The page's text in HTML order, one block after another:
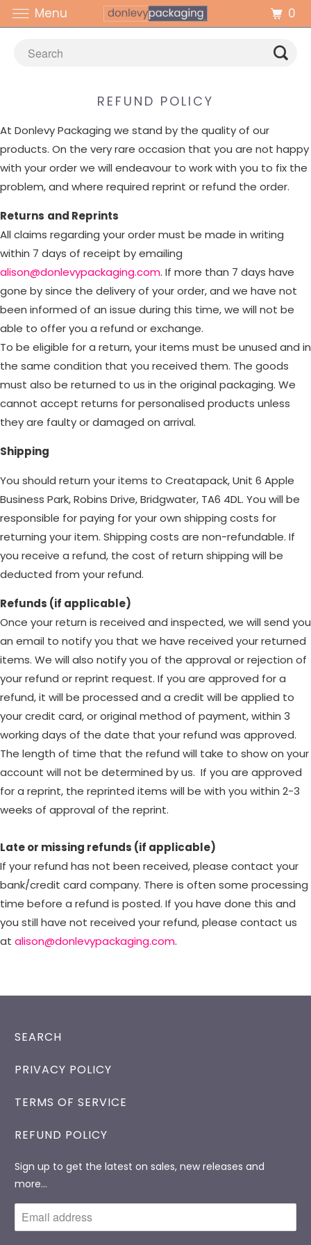
REFUND POLICY
At Donlevy Packaging we stand by the quality of our
products. On the very rare occasion that you are not happy
with your order we will endeavour to work with you to fix the
problem, and where required reprint or refund the order.
Returns and Reprints
All claims regarding your order must be made in writing
within 7 days of receipt by emailing
alison@donlevypackaging.com. If more than 7 days have
gone by since the delivery of your order, and we have not
been informed of an issue during this time, we will not be
able to offer you a refund or exchange.
To be eligible for a return, your items must be unused and in
the same condition that you received them. The goods
must also be returned to us in the original packaging. We
cannot accept returns for personalised products unless
they are faulty or damaged on arrival.
Shipping
You should return your items to Creatapack, Unit 6 Apple
Business Park, Robins Drive, Bridgwater, TA6 4DL. You will be
responsible for paying for your own shipping costs for
returning your item. Shipping costs are non-refundable. If
you receive a refund, the cost of return shipping will be
deducted from your refund.
Refunds (if applicable)
Once your return is received and inspected, we will send you
an email to notify you that we have received your returned
items. We will also notify you of the approval or rejection of
your refund or reprint request. If you are approved for a
refund, it will be processed and a credit will be applied to
your credit card, or original method of payment, within 3
working days of the date that your refund was approved.
The length of time that the refund will take to show on your
account will not be determined by us. If you are approved
for a reprint, the reprinted items will be with you within 2-3
weeks of approval of the reprint.
Late or missing refunds (if applicable)
If your refund has not been received, please contact your
bank/credit card company. There is often some processing
time before a refund is posted. If you have done this and
you still have not received your refund, please contact us
at alison@donlevypackaging.com.
SEARCH
PRIVACY POLICY
TERMS OF SERVICE
REFUND POLICY
Sign up to get the latest on sales, new releases and
more…
Menu 0